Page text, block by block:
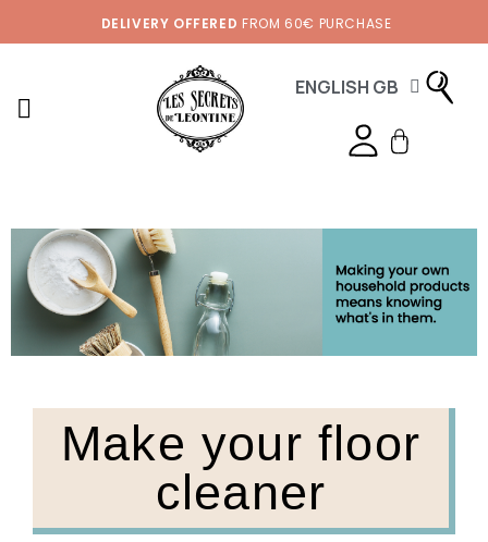
DELIVERY OFFERED FROM 60€ PURCHASE
ENGLISH GB
Make your floor
cleaner